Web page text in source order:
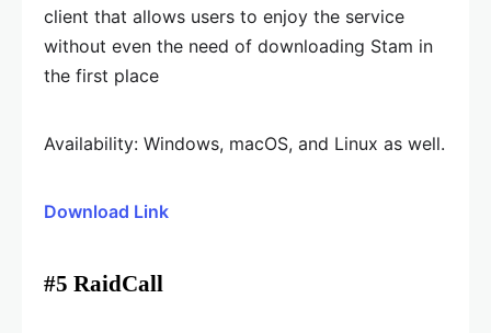
client that allows users to enjoy the service
without even the need of downloading Stam in
the first place
Availability: Windows, macOS, and Linux as well.
Download Link
#5 RaidCall